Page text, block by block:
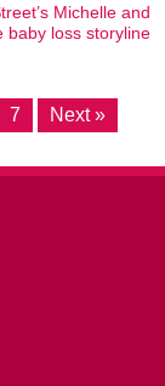
Michelle and
baby loss storyline
7 Next »